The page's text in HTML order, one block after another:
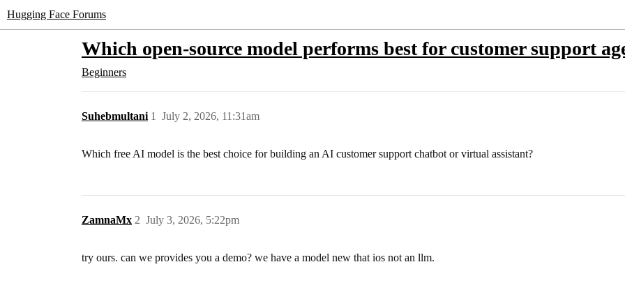
Hugging Face Forums
Which open-source model performs best for customer support
Beginners
Suhebmultani July 2, 2026, 11:31am
1
Which free AI model is the best choice for building an AI customer support chatbot or virtual assistant?
ZamnaMx July 3, 2026, 5:22pm
2
try ours. can we provides you a demo? we have a model new that ios not an llm.